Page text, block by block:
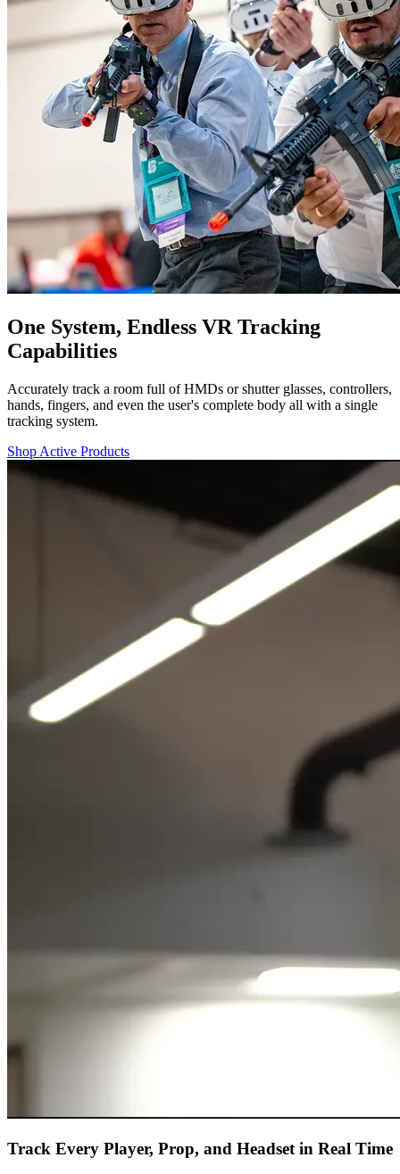
One System, Endless VR Tracking
Capabilities
Accurately track a room full of HMDs or shutter glasses, controllers,
hands, fingers, and even the user's complete body all with a single
tracking system.
Shop Active Products
Track Every Player, Prop, and Headset in Real Time